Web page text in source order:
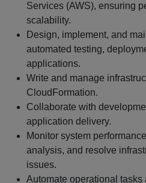
Services (AWS), ensuring
scalability.
Design, implement, and
automated testing,
applications.
Write and manage
CloudFormation.
Collaborate with
application delivery.
Monitor system
analysis, and resolve
issues.
Automate operational